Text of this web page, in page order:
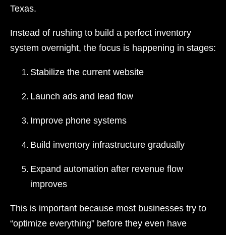
Texas.
Instead of rushing to build a perfect inventory
system overnight, the focus is happening in stages:
Stabilize the current website
Launch ads and lead flow
Improve phone systems
Build inventory infrastructure gradually
Expand automation after revenue flow
improves
This is important because most businesses try to
“optimize everything” before they even have